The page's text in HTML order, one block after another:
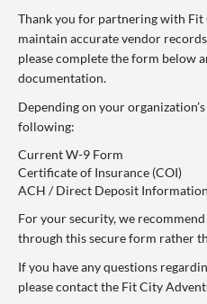
Thank you for partnering with Fit
maintain accurate vendor
please complete the form below
documentation.
Depending on your
following:
Current W-9 Form
Certificate of Insurance (COI)
ACH / Direct Deposit Information
For your security, we
through this secure form rather
If you have any questions
please contact the Fit City